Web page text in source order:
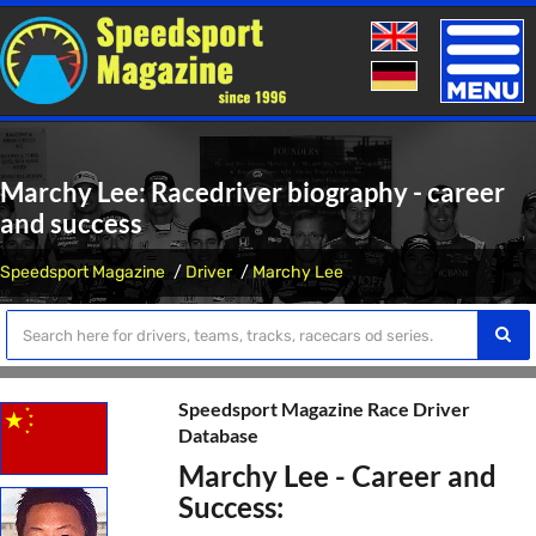
Toggle
Marchy Lee: Racedriver biography - career
and success
Speedsport Magazine Driver Marchy Lee
Speedsport Magazine Race Driver
Database
Marchy Lee - Career and
Success: